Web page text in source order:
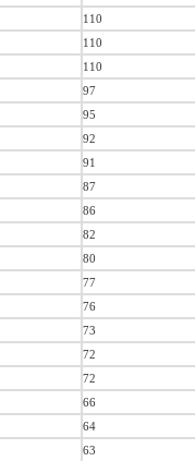
110
110
110
97
95
92
91
87
86
82
80
77
76
73
72
72
66
64
63